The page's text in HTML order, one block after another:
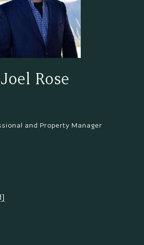
Joel Rose
and Property Manager